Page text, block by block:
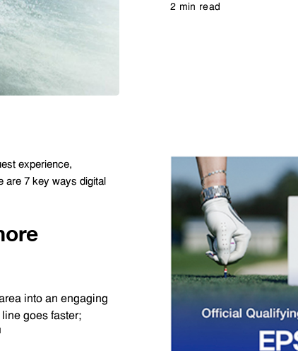
experience,
are 7 key ways digital
into an engaging
goes faster;
2 min read